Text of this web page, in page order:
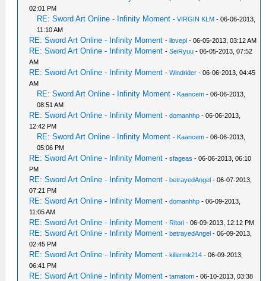
02:01 PM
RE: Sword Art Online - Infinity Moment -VIRGIN KLM - 06-06-2013,
11:10 AM
RE: Sword Art Online - Infinity Moment -ilovepi - 06-05-2013, 03:12 AM
RE: Sword Art Online - Infinity Moment -SeiRyuu - 06-05-2013, 07:52
AM
RE: Sword Art Online - Infinity Moment -Windrider - 06-06-2013, 04:45
AM
RE: Sword Art Online - Infinity Moment - Kaancem - 06-06-2013,
08:51 AM
RE: Sword Art Online - Infinity Moment -domanhhp - 06-06-2013,
12:42 PM
RE: Sword Art Online - Infinity Moment - Kaancem - 06-06-2013,
05:06 PM
RE: Sword Art Online - Infinity Moment -sfageas - 06-06-2013, 06:10
PM
RE: Sword Art Online - Infinity Moment -betrayedAngel - 06-07-2013,
07:21 PM
RE: Sword Art Online - Infinity Moment -domanhhp - 06-09-2013,
11:05 AM
RE: Sword Art Online - Infinity Moment - Ritori - 06-09-2013, 12:12 PM
RE: Sword Art Online - Infinity Moment -betrayedAngel - 06-09-2013,
02:45 PM
RE: Sword Art Online - Infinity Moment -killermk214 - 06-09-2013,
06:41 PM
RE: Sword Art Online - Infinity Moment -tamatom - 06-10-2013, 03:38